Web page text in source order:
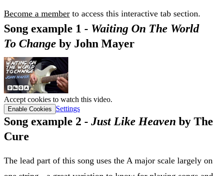
Become a member to access this interactive tab section.
Song example 1 - Waiting On The World
To Change by John Mayer
Accept cookies to watch this video.
Enable Cookies Settings
Song example 2 - Just Like Heaven by The
Cure
The lead part of this song uses the A major scale largely on